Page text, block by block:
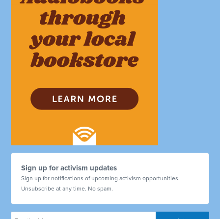
Sign up for activism updates
Sign up for notifications of upcoming activism opportunities.
Unsubscribe at any time. No spam.